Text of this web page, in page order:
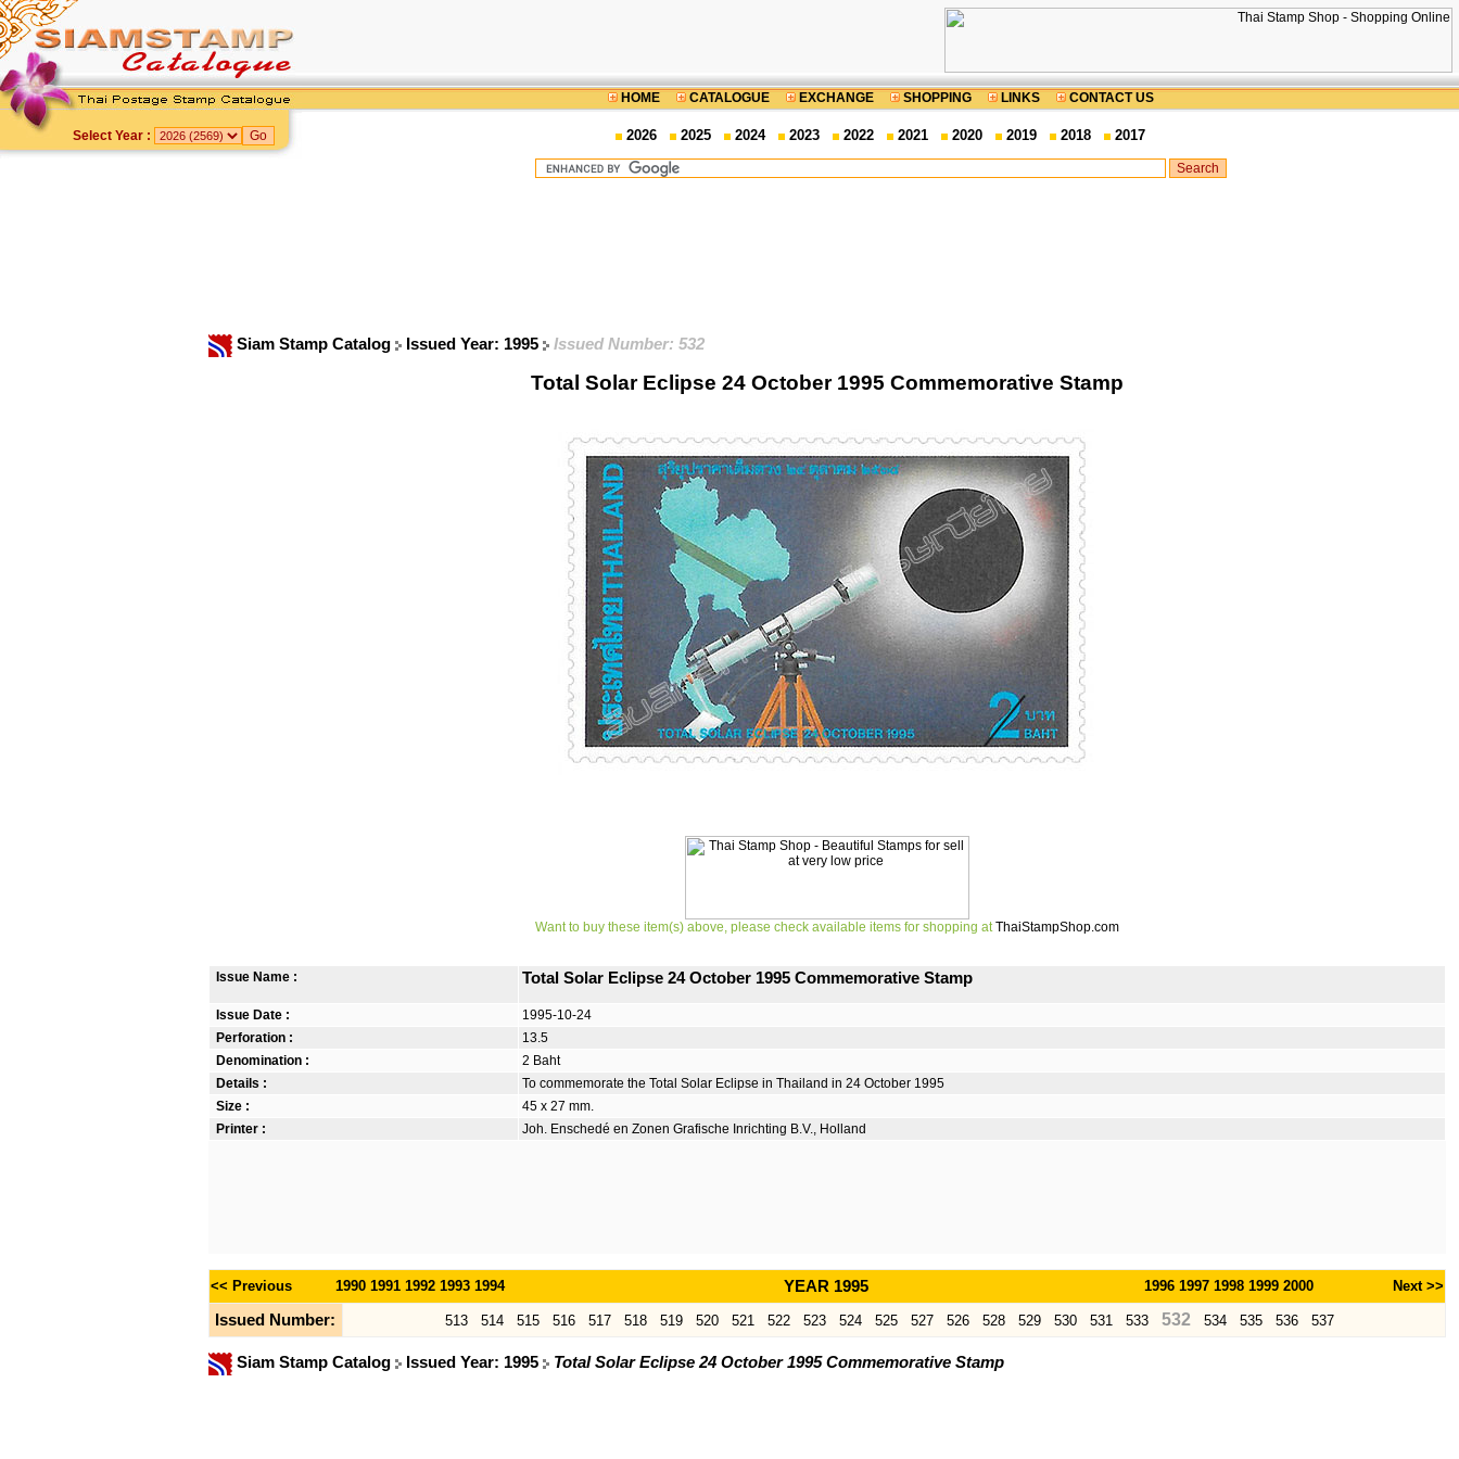
HOME CATALOGUE EXCHANGE SHOPPING LINKS CONTACT US
Select Year : 2026 2025 2024 2023 2022 2021 2020 2019 2018 2017
Siam Stamp Catalog Issued Year: 1995 Issued Number: 532
Total Solar Eclipse 24 October 1995 Commemorative Stamp
Want to buy these item(s) above, please check available items for shopping at ThaiStampShop.com
Issue Name : Total Solar Eclipse 24 October 1995 Commemorative Stamp
Issue Date :
1995-10-24
Perforation :
13.5
Denomination :
2 Baht
Details :
To commemorate the Total Solar Eclipse in Thailand in 24 October 1995
Size :
45 x 27 mm.
Printer :
Joh. Enschedé en Zonen Grafische Inrichting B.V., Holland
<< Previous 1990 1991 1992 1993 1994 YEAR 1995 1996 1997 1998 1999 2000 Next >>
Issued Number: 513 514 515 516 517 518 519 520 521 522 523 524 525 527 526 528 529 530 531 533 532 534 535 536 537
Siam Stamp Catalog Issued Year: 1995 Total Solar Eclipse 24 October 1995 Commemorative Stamp